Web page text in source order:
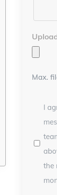
Max.
I
the